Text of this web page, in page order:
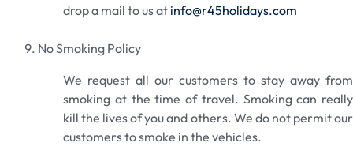
drop a mail to us at info@r45holidays.com
No Smoking Policy
We request all our customers to stay away from
smoking at the time of travel. Smoking can really
kill the lives of you and others. We do not permit our
customers to smoke in the vehicles.